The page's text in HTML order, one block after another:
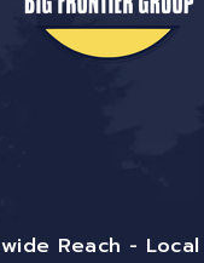
Reach - Local